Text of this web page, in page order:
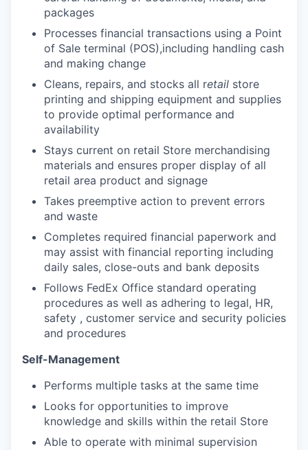
packages
Processes financial transactions using a Point
of Sale terminal (POS),including handling cash
and making change
Cleans, repairs, and stocks all retail store
printing and shipping equipment and supplies
to provide optimal performance and
availability
Stays current on retail Store merchandising
materials and ensures proper display of all
retail area product and signage
Takes preemptive action to prevent errors
and waste
Completes required financial paperwork and
may assist with financial reporting including
daily sales, close-outs and bank deposits
Follows FedEx Office standard operating
procedures as well as adhering to legal, HR,
safety , customer service and security policies
and procedures
Self-Management
Performs multiple tasks at the same time
Looks for opportunities to improve
knowledge and skills within the retail Store
Able to operate with minimal supervision